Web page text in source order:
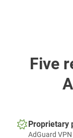
Five
Proprietary
AdGuard